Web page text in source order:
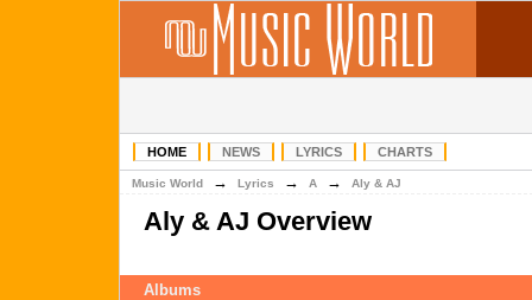
HOME NEWS LYRICS CHARTS
Music World → Lyrics → A → Aly & AJ
Aly & AJ Overview
Albums